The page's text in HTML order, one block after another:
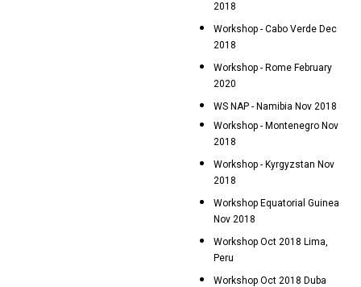
2018
Workshop - Cabo Verde Dec
2018
Workshop - Rome February
2020
WS NAP - Namibia Nov 2018
Workshop - Montenegro Nov
2018
Workshop - Kyrgyzstan Nov
2018
Workshop Equatorial Guinea
Nov 2018
Workshop Oct 2018 Lima,
Peru
Workshop Oct 2018 Duba